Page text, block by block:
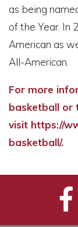
as being
of the Year. In
American as
All-American.
For more
basketball or
visit https://
basketball/.